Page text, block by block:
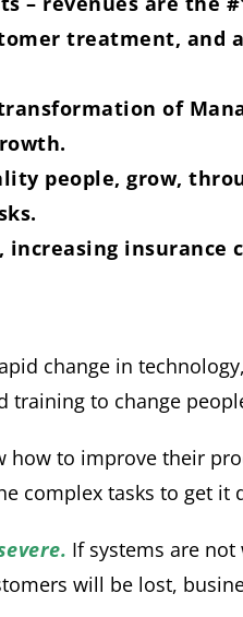
treatment, and
of
people, grow,
insurance
change in
to change
how to improve their
complex tasks to get it
If systems are not
will be lost,